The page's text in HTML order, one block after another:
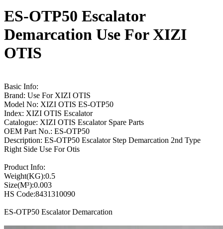
ES-OTP50 Escalator
Demarcation Use For XIZI
OTIS
Basic Info:
Brand: Use For XIZI OTIS
Model No: XIZI OTIS ES-OTP50
Index: XIZI OTIS Escalator
Catalogue: XIZI OTIS Escalator Spare Parts
OEM Part No.: ES-OTP50
Description: ES-OTP50 Escalator Step Demarcation 2nd Type
Right Side Use For Otis
Product Info:
Weight(KG):0.5
Size(M³):0.003
HS Code:8431310090
ES-OTP50 Escalator Demarcation